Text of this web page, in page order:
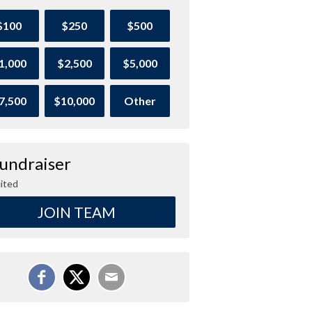
$250 $500
$2,500 $5,000
$10,000 Other
JOIN TEAM